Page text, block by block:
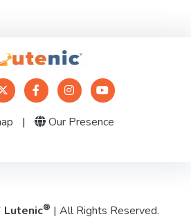
| Our Presence
Lutenic® | All Rights Reserved.